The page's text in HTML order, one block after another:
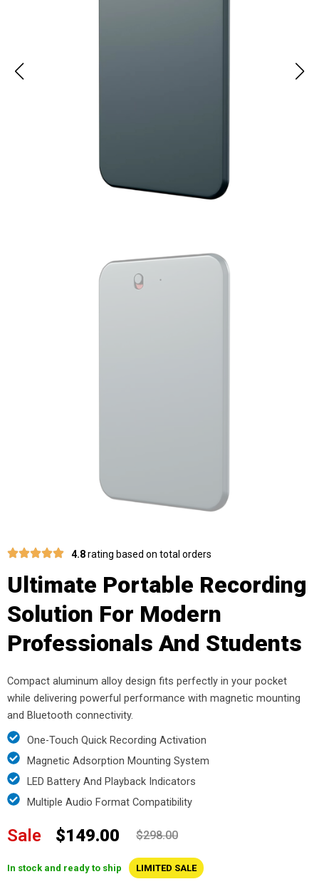
4.8rating based on total orders
Ultimate Portable Recording
Solution For Modern
Professionals And Students
Compact aluminum alloy design fits perfectly in your pocket
while delivering powerful performance with magnetic mounting
and Bluetooth connectivity.
One-Touch Quick Recording Activation
Magnetic Adsorption Mounting System
LED Battery And Playback Indicators
Multiple Audio Format Compatibility
Sale $149.00 $298.00
In stock and ready to ship LIMITED SALE